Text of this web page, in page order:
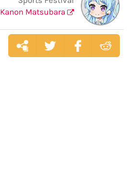
Kanon Matsubara